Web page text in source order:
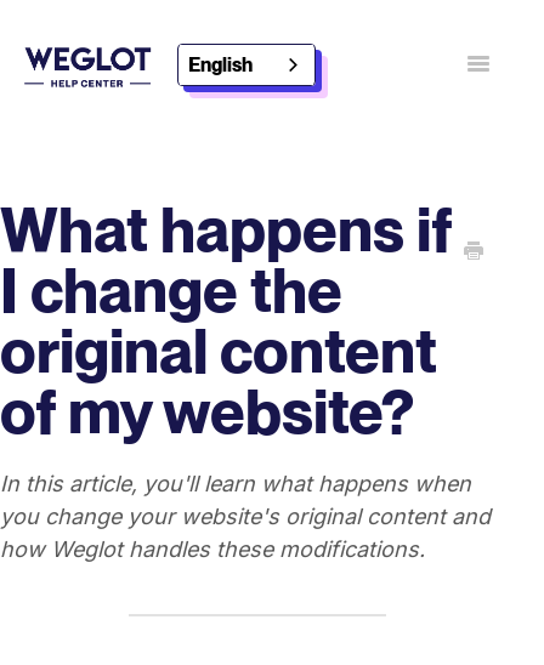
English
Toggle
What happens if
I change the
original content
of my website?
In this article, you'll learn what happens when
you change your website's original content and
how Weglot handles these modifications.